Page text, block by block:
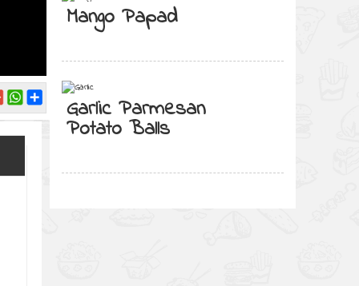
Mango Papad
Garlic Parmesan
Potato Balls